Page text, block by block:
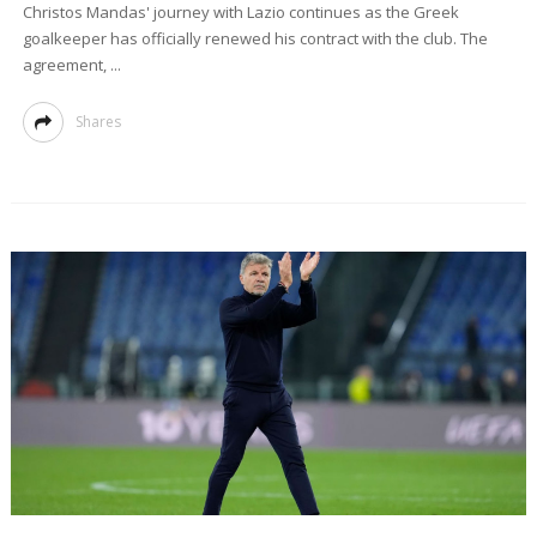
Christos Mandas' journey with Lazio continues as the Greek
goalkeeper has officially renewed his contract with the club. The
agreement, ...
Shares